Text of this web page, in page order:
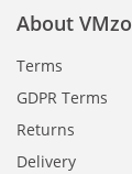
About
Terms
GDPR Terms
Returns
Delivery